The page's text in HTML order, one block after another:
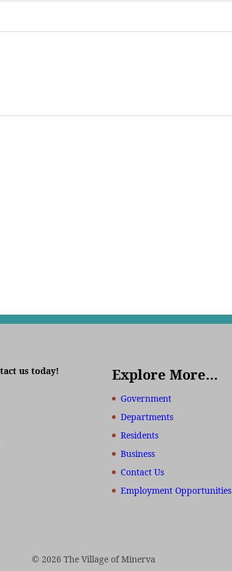
us today! Explore More…
Government
Departments
Residents
Business
Contact Us
Employment Opportunities
© 2026 The Village of Minerva